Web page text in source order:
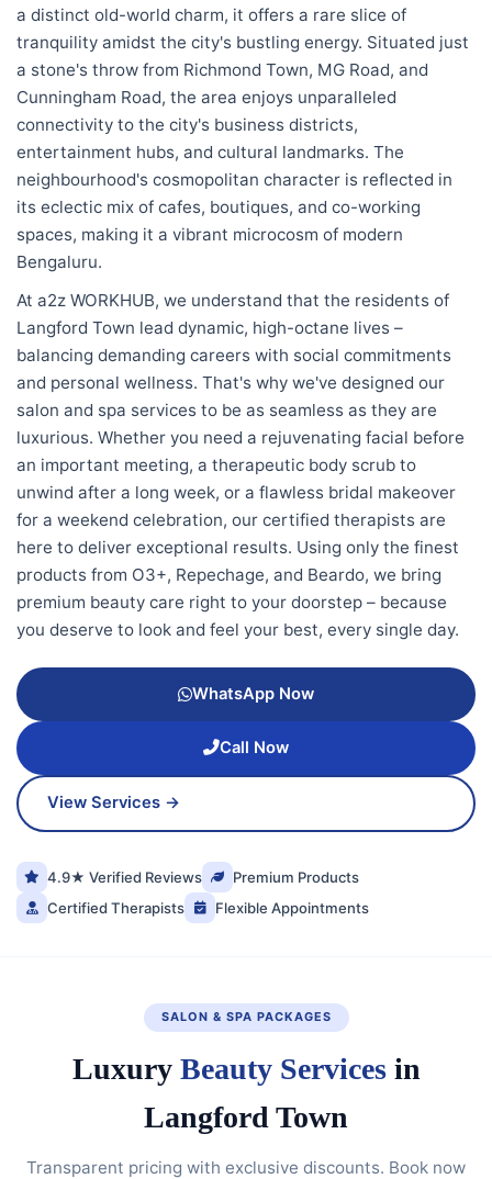
a distinct old-world charm, it offers a rare slice of
tranquility amidst the city's bustling energy. Situated just
a stone's throw from Richmond Town, MG Road, and
Cunningham Road, the area enjoys unparalleled
connectivity to the city's business districts,
entertainment hubs, and cultural landmarks. The
neighbourhood's cosmopolitan character is reflected in
its eclectic mix of cafes, boutiques, and co-working
spaces, making it a vibrant microcosm of modern
Bengaluru.
At a2z WORKHUB, we understand that the residents of
Langford Town lead dynamic, high-octane lives –
balancing demanding careers with social commitments
and personal wellness. That's why we've designed our
salon and spa services to be as seamless as they are
luxurious. Whether you need a rejuvenating facial before
an important meeting, a therapeutic body scrub to
unwind after a long week, or a flawless bridal makeover
for a weekend celebration, our certified therapists are
here to deliver exceptional results. Using only the finest
products from O3+, Repechage, and Beardo, we bring
premium beauty care right to your doorstep – because
you deserve to look and feel your best, every single day.
WhatsApp Now
Call Now
View Services →
4.9★ Verified Reviews
Premium Products
Certified Therapists
Flexible Appointments
SALON & SPA PACKAGES
Luxury Beauty Servicesin
Langford Town
Transparent pricing with exclusive discounts. Book now